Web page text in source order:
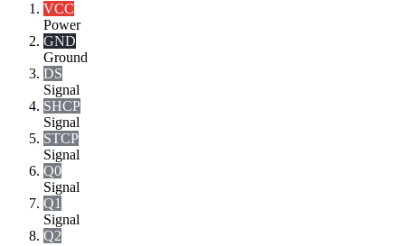
VCC
Power
GND
Ground
DS
Signal
SHCP
Signal
STCP
Signal
Q0
Signal
Q1
Signal
Q2